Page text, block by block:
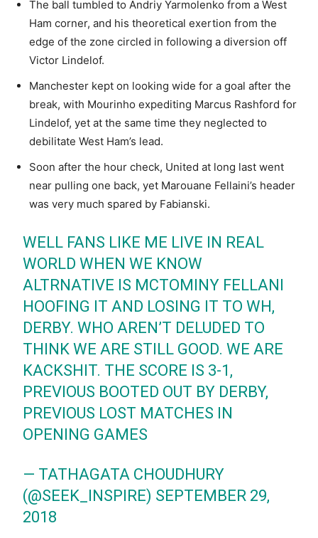
The ball tumbled to Andriy Yarmolenko from a West
Ham corner, and his theoretical exertion from the
edge of the zone circled in following a diversion off
Victor Lindelof.
Manchester kept on looking wide for a goal after the
break, with Mourinho expediting Marcus Rashford for
Lindelof, yet at the same time they neglected to
debilitate West Ham’s lead.
Soon after the hour check, United at long last went
near pulling one back, yet Marouane Fellaini’s header
was very much spared by Fabianski.
WELL FANS LIKE ME LIVE IN REAL
WORLD WHEN WE KNOW
ALTRNATIVE IS MCTOMINY FELLANI
HOOFING IT AND LOSING IT TO WH,
DERBY. WHO AREN’T DELUDED TO
THINK WE ARE STILL GOOD. WE ARE
KACKSHIT. THE SCORE IS 3-1,
PREVIOUS BOOTED OUT BY DERBY,
PREVIOUS LOST MATCHES IN
OPENING GAMES
— TATHAGATA CHOUDHURY
(@SEEK_INSPIRE) SEPTEMBER 29,
2018